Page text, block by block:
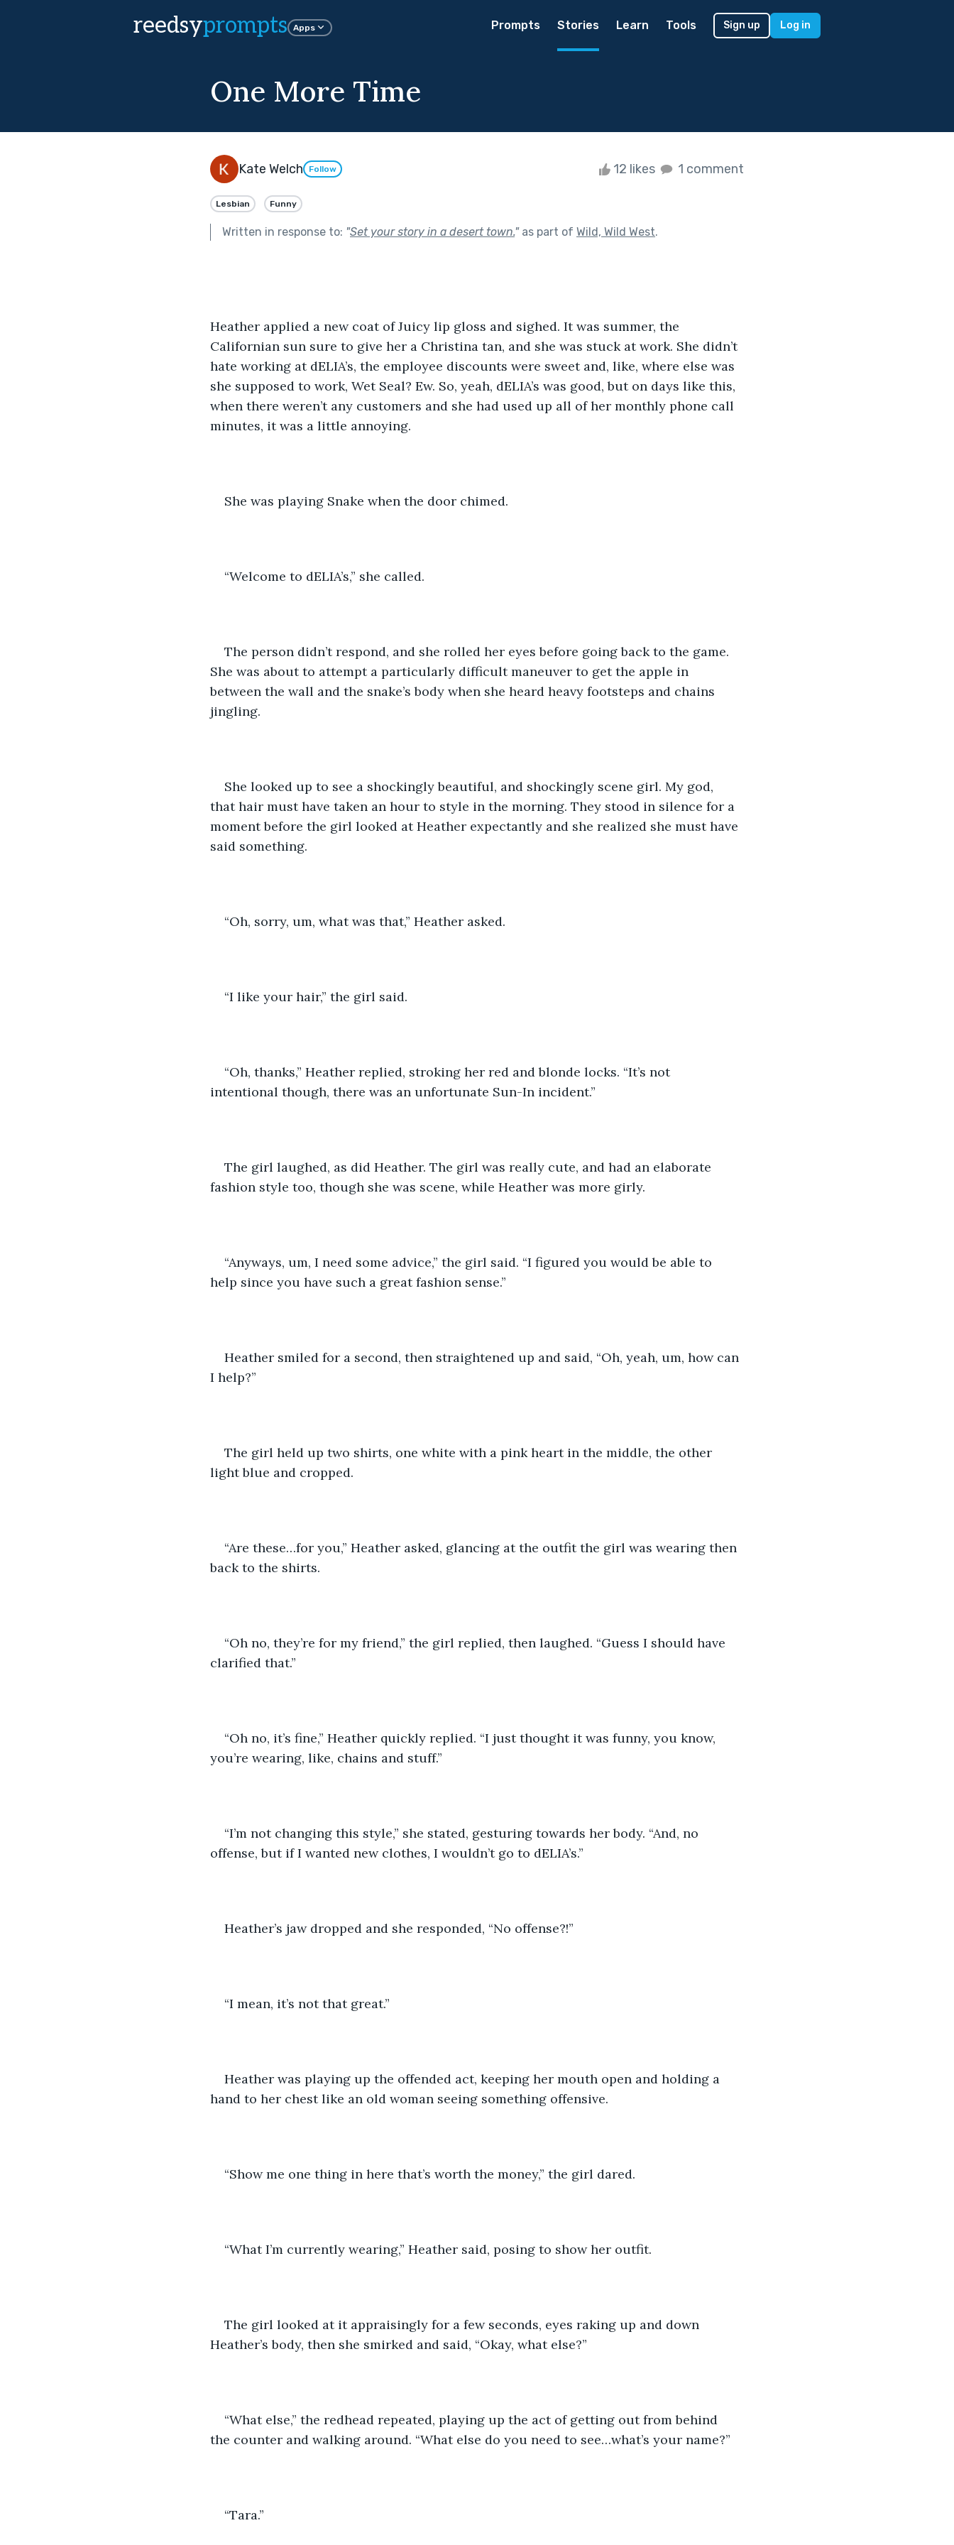
reedsyprompts Apps Prompts Stories Learn Tools Sign up Log in
One More Time
Kate Welch Follow 12 likes 1 comment
Lesbian Funny
Written in response to: "Set your story in a desert town."as part of Wild, Wild West.
Heather applied a new coat of Juicy lip gloss and sighed. It was summer, the
Californian sun sure to give her a Christina tan, and she was stuck at work. She didn’t
hate working at dELIA’s, the employee discounts were sweet and, like, where else was
she supposed to work, Wet Seal? Ew. So, yeah, dELIA’s was good, but on days like this,
when there weren’t any customers and she had used up all of her monthly phone call
minutes, it was a little annoying.
She was playing Snake when the door chimed.
“Welcome to dELIA’s,” she called.
The person didn’t respond, and she rolled her eyes before going back to the game.
She was about to attempt a particularly difficult maneuver to get the apple in
between the wall and the snake’s body when she heard heavy footsteps and chains
jingling.
She looked up to see a shockingly beautiful, and shockingly scene girl. My god,
that hair must have taken an hour to style in the morning. They stood in silence for a
moment before the girl looked at Heather expectantly and she realized she must have
said something.
“Oh, sorry, um, what was that,” Heather asked.
“I like your hair,” the girl said.
“Oh, thanks,” Heather replied, stroking her red and blonde locks. “It’s not
intentional though, there was an unfortunate Sun-In incident.”
The girl laughed, as did Heather. The girl was really cute, and had an elaborate
fashion style too, though she was scene, while Heather was more girly.
“Anyways, um, I need some advice,” the girl said. “I figured you would be able to
help since you have such a great fashion sense.”
Heather smiled for a second, then straightened up and said, “Oh, yeah, um, how can
I help?”
The girl held up two shirts, one white with a pink heart in the middle, the other
light blue and cropped.
“Are these…for you,” Heather asked, glancing at the outfit the girl was wearing then
back to the shirts.
“Oh no, they’re for my friend,” the girl replied, then laughed. “Guess I should have
clarified that.”
“Oh no, it’s fine,” Heather quickly replied. “I just thought it was funny, you know,
you’re wearing, like, chains and stuff.”
“I’m not changing this style,” she stated, gesturing towards her body. “And, no
offense, but if I wanted new clothes, I wouldn’t go to dELIA’s.”
Heather’s jaw dropped and she responded, “No offense?!”
“I mean, it’s not that great.”
Heather was playing up the offended act, keeping her mouth open and holding a
hand to her chest like an old woman seeing something offensive.
“Show me one thing in here that’s worth the money,” the girl dared.
“What I’m currently wearing,” Heather said, posing to show her outfit.
The girl looked at it appraisingly for a few seconds, eyes raking up and down
Heather’s body, then she smirked and said, “Okay, what else?”
“What else,” the redhead repeated, playing up the act of getting out from behind
the counter and walking around. “What else do you need to see…what’s your name?”
“Tara.”